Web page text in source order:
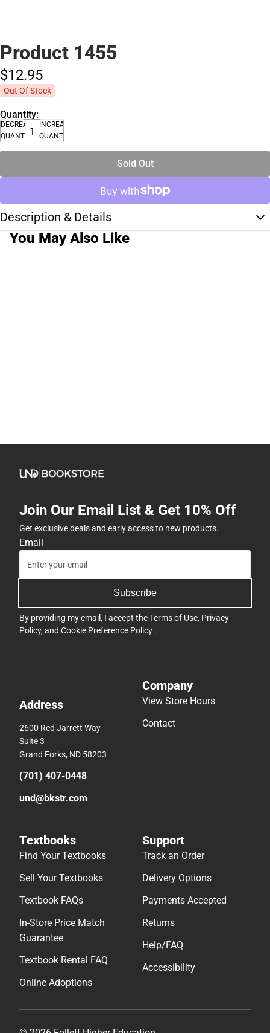
Product 1455
$12.95
Out Of Stock
Quantity:
DECREASE
QUANTITY
INCREASE
QUANTITY
Sold Out
Description & Details
You May Also Like
Join Our Email List & Get 10% Off
Get exclusive deals and early access to new products.
Email
Subscribe
By providing my email, I accept theTerms of Use, Privacy
Policy, and Cookie Preference Policy .
Address
2600 Red Jarrett Way
Suite 3
Grand Forks, ND 58203
(701) 407-0448
und@bkstr.com
Company
View Store Hours
Contact
Textbooks
Find Your Textbooks
Sell Your Textbooks
Textbook FAQs
In-Store Price Match
Guarantee
Textbook Rental FAQ
Online Adoptions
Support
Track an Order
Delivery Options
Payments Accepted
Returns
Help/FAQ
Accessibility